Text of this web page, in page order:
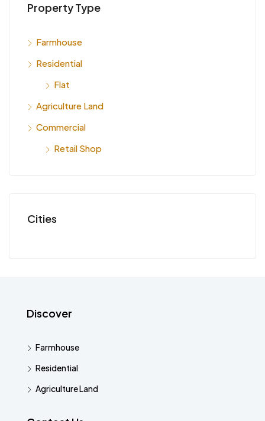
Property Type
Farmhouse
Residential
Flat
Agriculture Land
Commercial
Retail Shop
Cities
Discover
Farmhouse
Residential
Agriculture Land